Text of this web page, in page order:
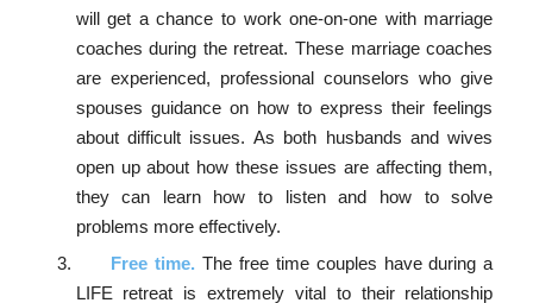
will get a chance to work one-on-one with marriage
coaches during the retreat. These marriage coaches
are experienced, professional counselors who give
spouses guidance on how to express their feelings
about difficult issues. As both husbands and wives
open up about how these issues are affecting them,
they can learn how to listen and how to solve
problems more effectively.
Free time. The free time couples have during a
LIFE retreat is extremely vital to their relationship